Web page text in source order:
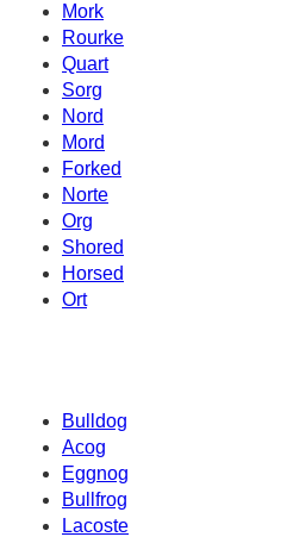
Mork
Rourke
Quart
Sorg
Nord
Mord
Forked
Norte
Org
Shored
Horsed
Ort
Bulldog
Acog
Eggnog
Bullfrog
Lacoste